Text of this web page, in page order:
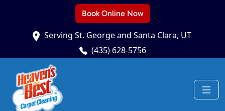
Book Online Now
Serving St. George and Santa Clara, UT
(435) 628-5756